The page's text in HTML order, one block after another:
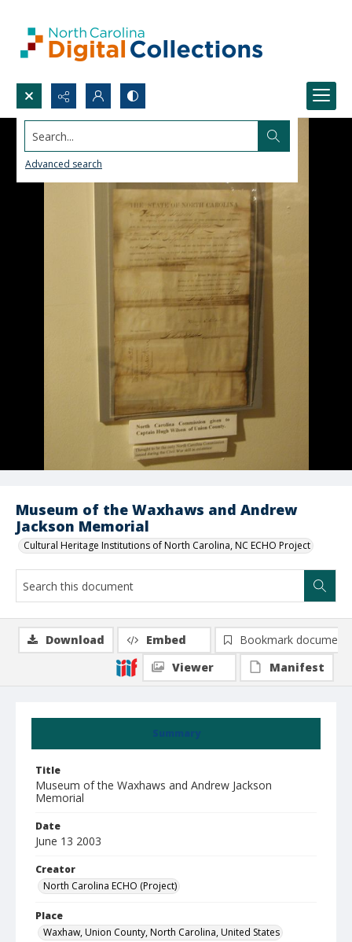
Search...
Advanced search
Museum of the Waxhaws and Andrew
Jackson Memorial
Cultural Heritage Institutions of North Carolina, NC ECHO Project
Summary
Title
Museum of the Waxhaws and Andrew Jackson
Memorial
Date
June 13 2003
Creator
North Carolina ECHO (Project)
Place
Waxhaw, Union County, North Carolina, United States
Download Embed
Bookmark document
Viewer
Manifest